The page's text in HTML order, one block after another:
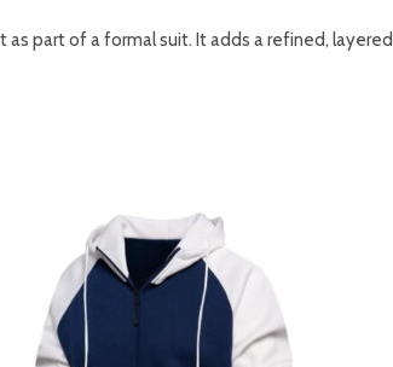
part of a formal suit. It adds a refined,